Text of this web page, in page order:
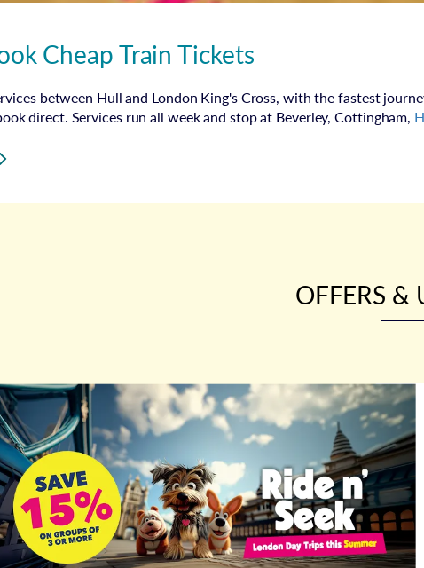
Cheap Train Tickets
between Hull and London King's Cross, with the fastest
direct. Services run all week and stop at Beverley, Cottingham,
OFFERS &